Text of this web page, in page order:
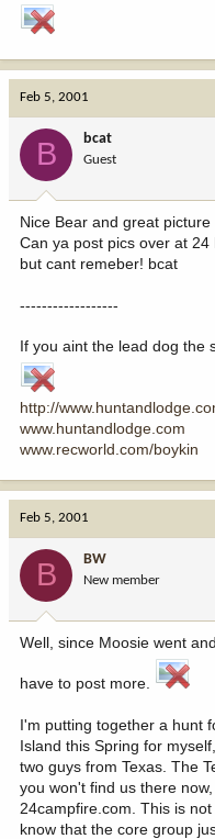
Feb 5, 2001
B bcat
Guest
Nice Bear and great
Can ya post pics over at
but cant remeber! bcat
------------------
If you aint the lead dog the
http://
www.huntandlodge.com
www.recworld.com/boykin
Feb 5, 2001
B BW
New member
Well, since Moosie went
have to post more.
I'm putting together a hunt
Island this Spring for
two guys from Texas. The
you won't find us there
24campfire.com. This is
know that the core group